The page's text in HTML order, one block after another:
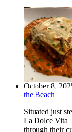
October 8,
the Beach
Situated just
La Dolce Vita
through their